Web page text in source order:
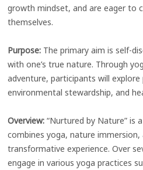
growth mindset, and are eager to
themselves.
Purpose: The primary aim is self-
with one’s true nature. Through
adventure, participants will
environmental stewardship, and
Overview: “Nurtured by Nature” is
combines yoga, nature
transformative experience. Over
engage in various yoga practices